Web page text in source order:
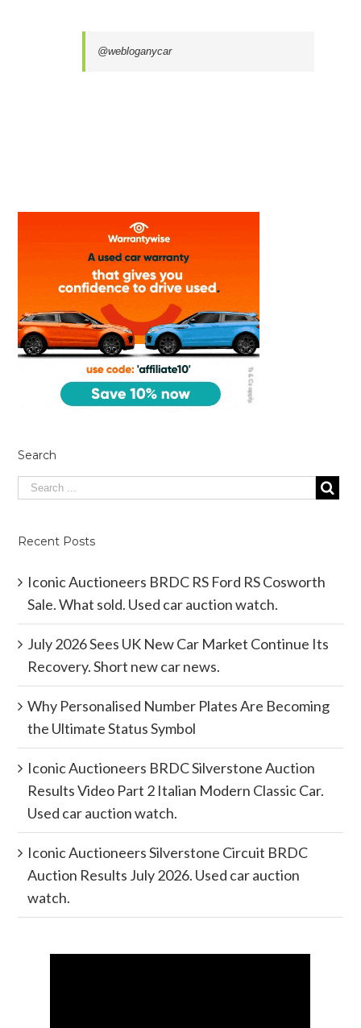
@webloganycar
Search
Recent Posts
Iconic Auctioneers BRDC RS Ford RS Cosworth
Sale. What sold. Used car auction watch.
July 2026 Sees UK New Car Market Continue Its
Recovery. Short new car news.
Why Personalised Number Plates Are Becoming
the Ultimate Status Symbol
Iconic Auctioneers BRDC Silverstone Auction
Results Video Part 2 Italian Modern Classic Car.
Used car auction watch.
Iconic Auctioneers Silverstone Circuit BRDC
Auction Results July 2026. Used car auction
watch.